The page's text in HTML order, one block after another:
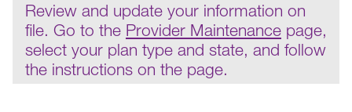
Review and update your information on
file. Go to the Provider Maintenance page,
select your plan type and state, and follow
the instructions on the page.